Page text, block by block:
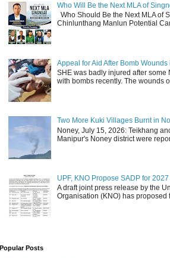
Who Will Be the Next MLA of
Who Should Be the Next MLA of
Chinlunthang Manlun Potential
Appeal for Aid After Bomb
SHE was badly injured after
with bombs recently. The wounds
Two More Kuki Villages Burnt in
Noney, July 15, 2026: Teikhang
Manipur's Noney district were
UPF, KNO Propose SADP for
A draft joint press release by the
Organisation (KNO) has proposed
Popular Posts